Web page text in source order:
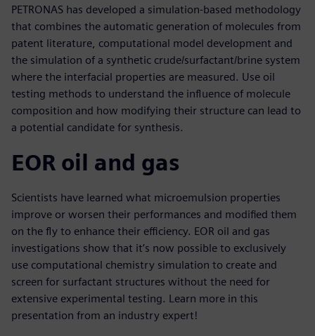
PETRONAS has developed a simulation-based methodology
that combines the automatic generation of molecules from
patent literature, computational model development and
the simulation of a synthetic crude/surfactant/brine system
where the interfacial properties are measured. Use oil
testing methods to understand the influence of molecule
composition and how modifying their structure can lead to
a potential candidate for synthesis.
EOR oil and gas
Scientists have learned what microemulsion properties
improve or worsen their performances and modified them
on the fly to enhance their efficiency. EOR oil and gas
investigations show that it’s now possible to exclusively
use computational chemistry simulation to create and
screen for surfactant structures without the need for
extensive experimental testing. Learn more in this
presentation from an industry expert!